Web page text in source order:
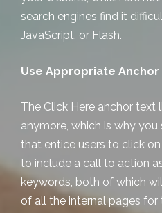
search engines find it
JavaScript, or Flash.
Use Appropriate Anchor
The Click Here anchor text
anymore, which is why
that entice users to click
to include a call to action
keywords, both of which
of all the internal pages for